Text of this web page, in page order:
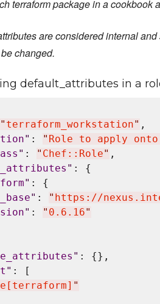
terraform package in a cookbook
are considered internal
changed.
default_attributes in a
" terraform_workstation" ,
" : " Role to apply
" : " Chef::Role" ,
" : {
" : {
" : " https://
" : " 0.6.16"
" : {},
" : [
"